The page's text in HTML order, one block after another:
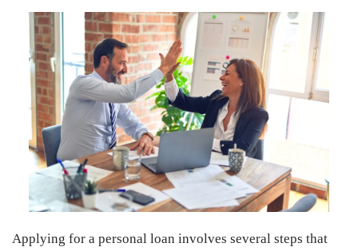
Applying for a personal loan involves several steps that